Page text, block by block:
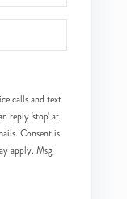
calls and text
reply 'stop' at
Consent is
apply. Msg